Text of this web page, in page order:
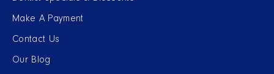
Make A Payment
Contact Us
Our Blog